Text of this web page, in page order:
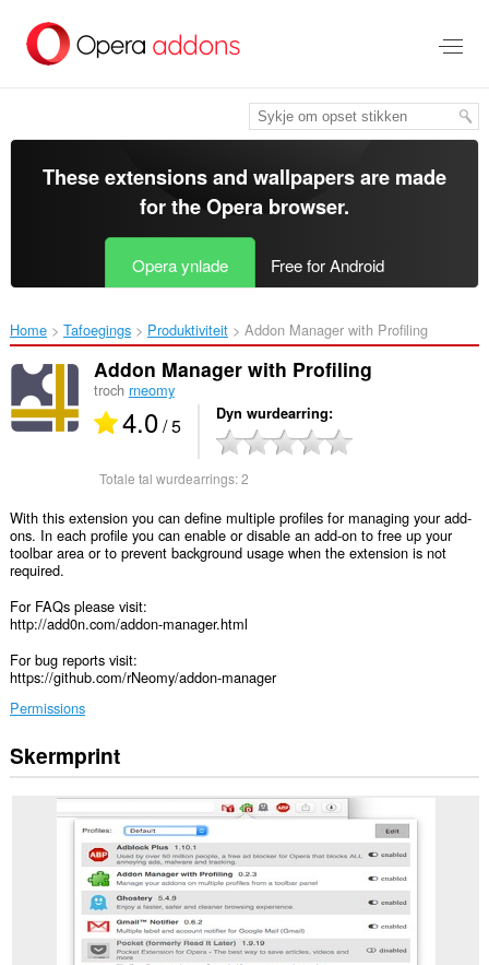
haad
These extensions and wallpapers are made
for theOpera browser.
Opera ynlade Free for Android
Home Tafoegings Produktiviteit Addon Manager with Profiling‎
Addon Manager with Profiling
troch rneomy
4.0/ 5 Dyn wurdearring
Totale tal wurdearrings:2
With this extension you can define multiple profiles for managing your add-
ons. In each profile you can enable or disable an add-on to free up your
toolbar area or to prevent background usage when the extension is not
required.
For FAQs please visit:
http://add0n.com/addon-manager.html
For bug reports visit:
https://github.com/rNeomy/addon-manager
Permissions
Dizze
tafoeging
Skermprint